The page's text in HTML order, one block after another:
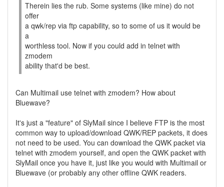
Therein lies the rub. Some systems (like mine) do not
offer
a qwk/rep via ftp capability, so to some of us it would be
a
worthless tool. Now if you could add in telnet with
zmodem
ability that'd be best.
Can Multimail use telnet with zmodem? How about
Bluewave?
It's just a "feature" of SlyMail since I believe FTP is the most
common way to upload/download QWK/REP packets, it does
not need to be used. You can download the QWK packet via
telnet with zmodem yourself, and open the QWK packet with
SlyMail once you have it, just like you would with Multimail or
Bluewave (or probably any other offline QWK readers.